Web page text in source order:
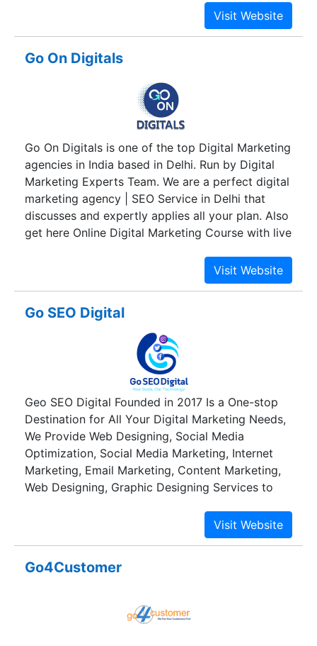
clients use information technology to raise
efficiency standards, enhance marketing,
communications and most importantly to
increase sales and faciliate growth.We also
possess a Handicraft manufacturing unit to cater
world market with the best quality Indian art
Go On Digitals
Go On Digitals is one of the top Digital Marketing
agencies in India based in Delhi. Run by Digital
Marketing Experts Team. We are a perfect digital
marketing agency | SEO Service in Delhi that
discusses and expertly applies all your plan. Also
get here Online Digital Marketing Course with live
Go SEO Digital
Geo SEO Digital Founded in 2017 Is a One-stop
Destination for All Your Digital Marketing Needs,
We Provide Web Designing, Social Media
Optimization, Social Media Marketing, Internet
Marketing, Email Marketing, Content Marketing,
Web Designing, Graphic Designing Services to
Provide Services with Efficiency and Complete
Transparency and Are Counted Amongst the Best
Go4Customer